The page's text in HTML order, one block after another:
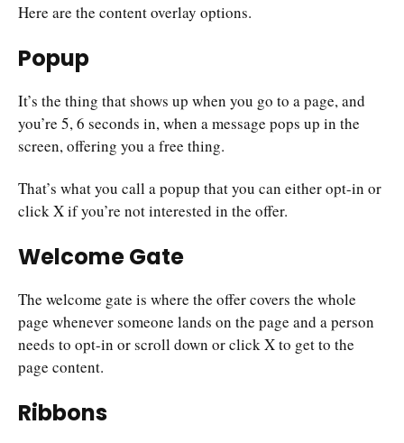
Here are the content overlay options.
Popup
It’s the thing that shows up when you go to a page, and
you’re 5, 6 seconds in, when a message pops up in the
screen, offering you a free thing.
That’s what you call a popup that you can either opt-in or
click X if you’re not interested in the offer.
Welcome Gate
The welcome gate is where the offer covers the whole
page whenever someone lands on the page and a person
needs to opt-in or scroll down or click X to get to the
page content.
Ribbons